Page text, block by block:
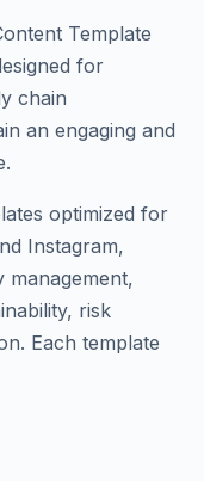
Template
for
chain
an engaging and
optimized for
Instagram,
risk
Each template